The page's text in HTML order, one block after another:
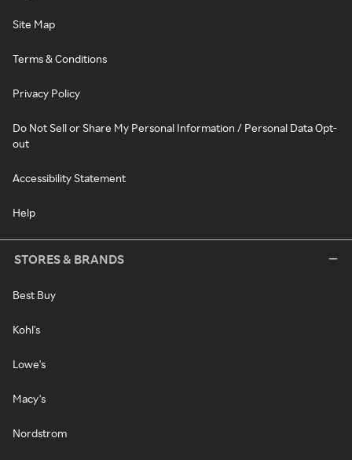
Site Map
Terms & Conditions
Privacy Policy
Do Not Sell or Share My Personal Information / Personal Data Opt-
out
Accessibility Statement
Help
STORES & BRANDS
Best Buy
Kohl's
Lowe's
Macy's
Nordstrom